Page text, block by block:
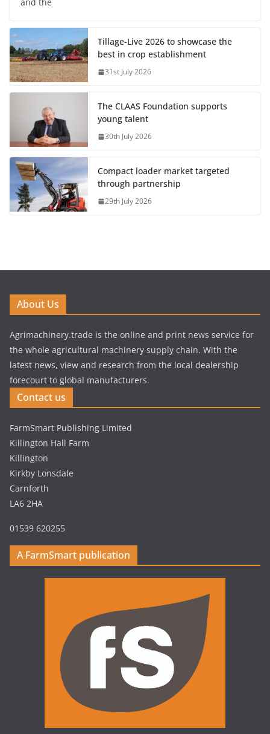
Tillage-Live 2026 to showcase the
best in crop establishment
31st July 2026
The CLAAS Foundation supports
young talent
30th July 2026
Compact loader market targeted
through partnership
29th July 2026
About Us
Agrimachinery.trade is the online and print news service for
the whole agricultural machinery supply chain. With the
latest news, view and research from the local dealership
forecourt to global manufacturers.
Contact us
FarmSmart Publishing Limited
Killington Hall Farm
Killington
Kirkby Lonsdale
Carnforth
LA6 2HA
01539 620255
A FarmSmart publication